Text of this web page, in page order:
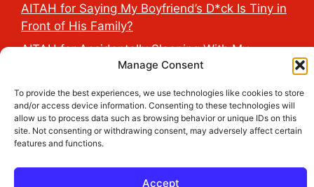
Manage Consent
To provide the best experiences, we use technologies like cookies to store
and/or access device information. Consenting to these technologies will
allow us to process data such as browsing behavior or unique IDs on this
site. Not consenting or withdrawing consent, may adversely affect certain
features and functions.
Accept
AITAH for Saying My Boyfriend’s D*ck Is Tiny in
Front of His Family?
AITAH for Accidentally Sleeping With My
Friend’s Fiancé Before Their Wedding?
AITA for Reporting a Child Licking the Sauce
Dispensers at Costco?
AITAH for Exposing My Step-Sister’s Secret
TikTok Account That Publicly Humiliated Her
Husband?